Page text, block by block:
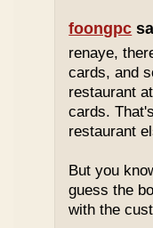
foongpc
renaye,
cards, and
restaurant
cards.
restaurant
But you
guess the
with the